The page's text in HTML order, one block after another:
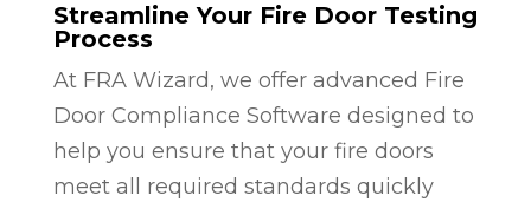
Streamline Your Fire Door Testing
Process
At FRA Wizard, we offer advanced Fire
Door Compliance Software designed to
help you ensure that your fire doors
meet all required standards quickly